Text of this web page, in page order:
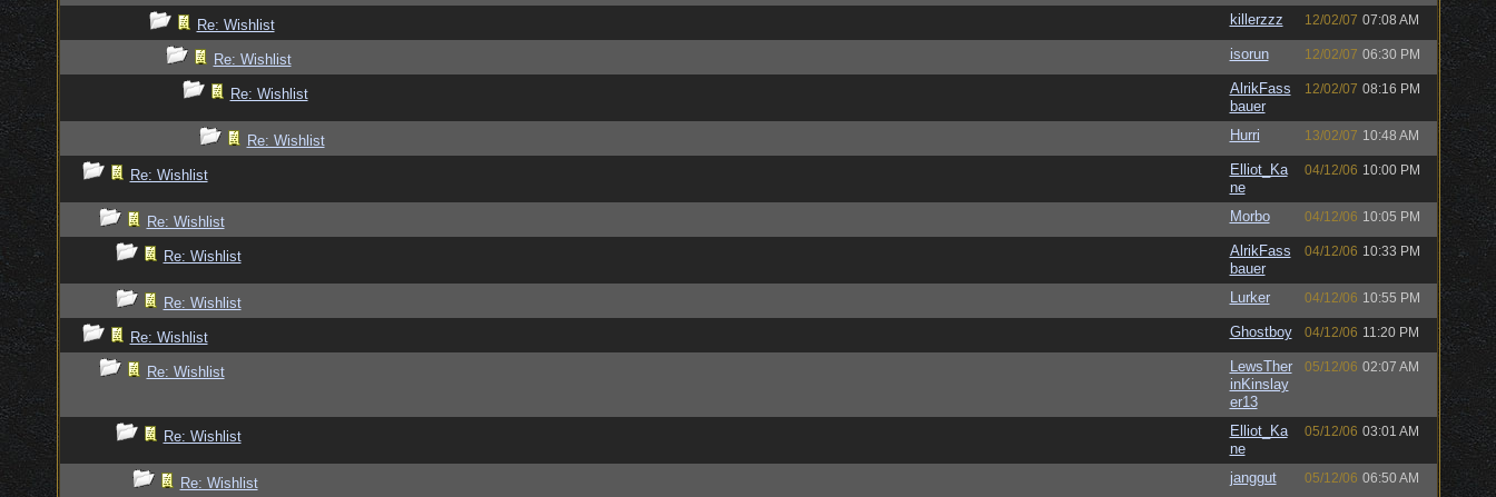
Re: Wishlist killerzzz 12/02/07 07:08 AM
Re: Wishlist isorun 12/02/07 06:30 PM
Re: Wishlist
AlrikFass
bauer
12/02/07 08:16 PM
Re: Wishlist Hurri 13/02/07 10:48 AM
Re: Wishlist
Elliot_Ka
ne
04/12/06 10:00 PM
Re: Wishlist Morbo 04/12/06 10:05 PM
Re: Wishlist
AlrikFass
bauer
04/12/06 10:33 PM
Re: Wishlist Lurker 04/12/06 10:55 PM
Re: Wishlist Ghostboy 04/12/06 11:20 PM
Re: Wishlist
LewsTher
inKinslay
er13
05/12/06 02:07 AM
Re: Wishlist
Elliot_Ka
ne
05/12/06 03:01 AM
Re: Wishlist janggut 05/12/06 06:50 AM